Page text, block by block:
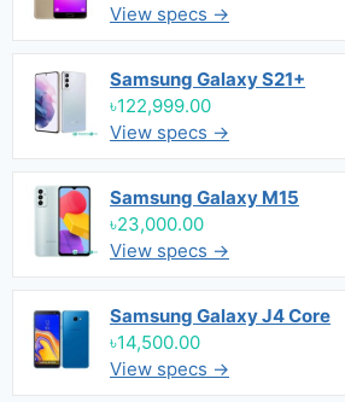
View specs →
Samsung Galaxy S21+
৳122,999.00
View specs →
Samsung Galaxy M15
৳23,000.00
View specs →
Samsung Galaxy J4 Core
৳14,500.00
View specs →